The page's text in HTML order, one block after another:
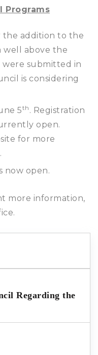
Programs
the addition to the
well above the
were submitted in
is considering
5th . Registration
open.
for more
now open.
more information,
Regarding the